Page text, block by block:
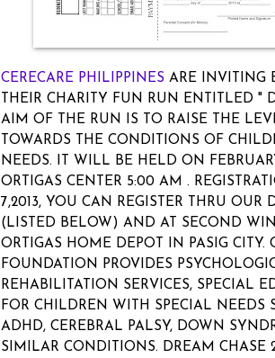
CERECARE PHILIPPINES ARE INVITING
THEIR CHARITY FUN RUN ENTITLED "
AIM OF THE RUN IS TO RAISE THE
TOWARDS THE CONDITIONS OF
NEEDS. IT WILL BE HELD ON
ORTIGAS CENTER 5:00 AM .
7,2013, YOU CAN REGISTER THRU OUR
(LISTED BELOW) AND AT SECOND
ORTIGAS HOME DEPOT IN PASIG CITY.
FOUNDATION PROVIDES
REHABILITATION SERVICES, SPECIAL
FOR CHILDREN WITH SPECIAL NEEDS
ADHD, CEREBRAL PALSY, DOWN
SIMILAR CONDITIONS. DREAM CHASE